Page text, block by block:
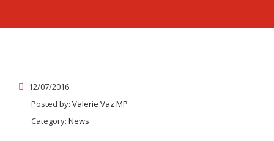
12/07/2016
Posted by: Valerie Vaz MP
Category: News